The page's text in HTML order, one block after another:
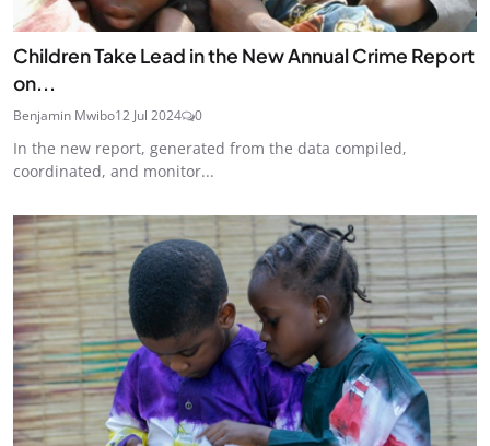
Children Take Lead in the New Annual Crime Report
on...
Benjamin Mwibo12 Jul 2024 0
In the new report, generated from the data compiled,
coordinated, and monitor...